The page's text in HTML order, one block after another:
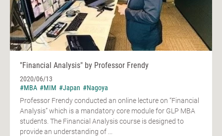
"Financial Analysis" by Professor Frendy
2020/06/13
#MBA #MIM #Japan #Nagoya
Professor Frendy conducted an online lecture on “Financial
Analysis” which is a mandatory core module for GLP MBA
students. The Financial Analysis course is designed to
provide an understanding of ...